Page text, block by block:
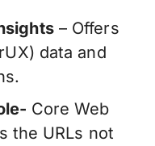
– Offers
data and
Core Web
the URLs not